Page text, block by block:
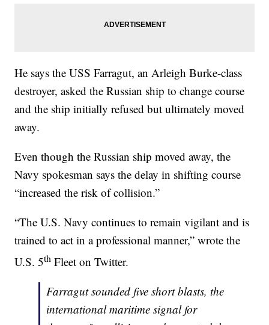
He says the USS Farragut, an Arleigh Burke-class
destroyer, asked the Russian ship to change course
and the ship initially refused but ultimately moved
away.
Even though the Russian ship moved away, the
Navy spokesman says the delay in shifting course
“increased the risk of collision.”
“The U.S. Navy continues to remain vigilant and is
trained to act in a professional manner,” wrote the
U.S. 5th Fleet on Twitter.
Farragut sounded five short blasts, the
international maritime signal for